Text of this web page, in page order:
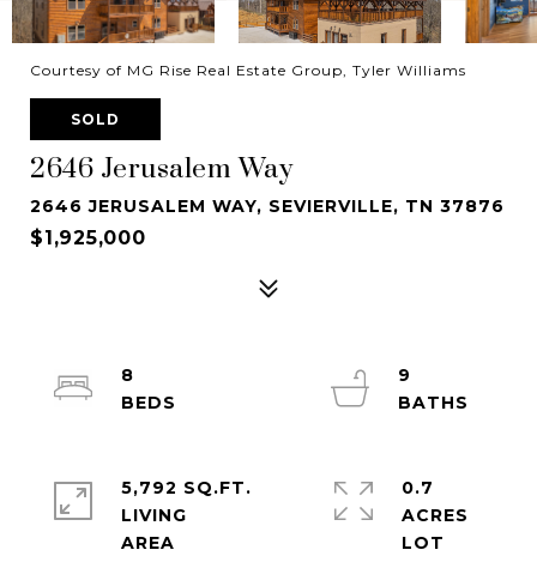
Courtesy of MG Rise Real Estate Group, Tyler Williams
SOLD
2646 Jerusalem Way
2646 JERUSALEM WAY, SEVIERVILLE, TN 37876
$1,925,000
8
9
5,792 SQ.FT.
LIVING
0.7
ACRES